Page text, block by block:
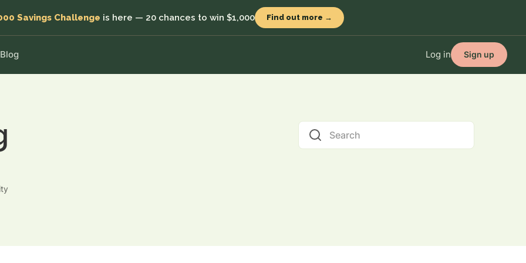
Savings Challenge is here — 20 chances to win $1,000 Find out more →
Save MOST POPULAR
target returns for bigger balances
Lock in and grow for the highest target return
Individual MOST POPULAR
Blog Log in Sign up